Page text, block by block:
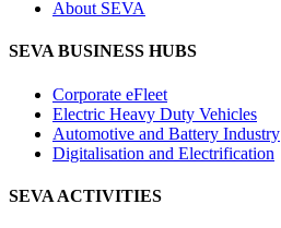
About SEVA
SEVA BUSINESS HUBS
Corporate eFleet
Electric Heavy Duty Vehicles
Automotive and Battery Industry
Digitalisation and Electrification
SEVA ACTIVITIES